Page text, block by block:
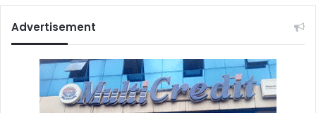
Advertisement